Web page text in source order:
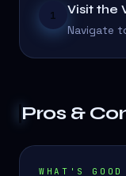
1 Visit the
Navigate
Pros &
WHAT'S GOOD